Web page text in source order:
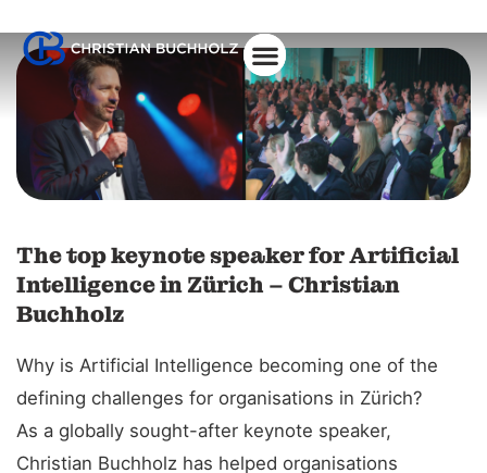
The top keynote speaker for Artificial
Intelligence in Zürich – Christian
Buchholz
Why is Artificial Intelligence becoming one of the
defining challenges for organisations in Zürich?
As a globally sought-after keynote speaker,
Christian Buchholz has helped organisations